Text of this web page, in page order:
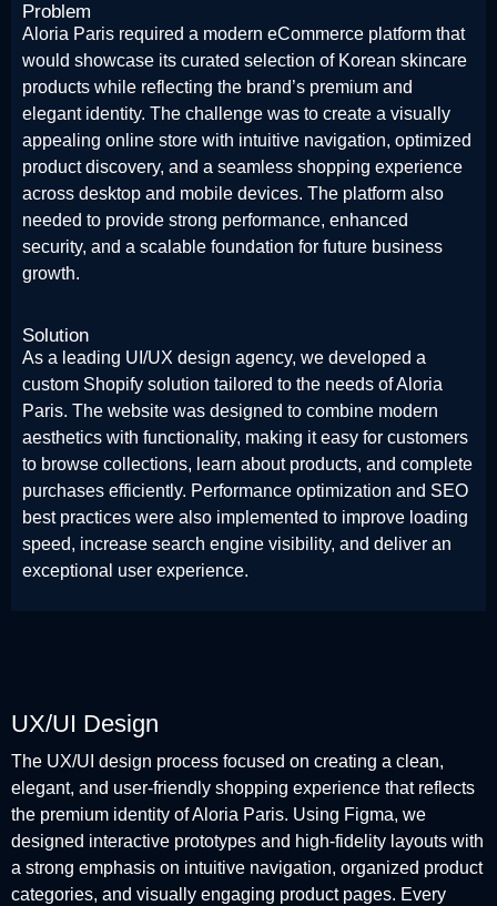
Problem
Aloria Paris required a modern eCommerce platform that
would showcase its curated selection of Korean skincare
products while reflecting the brand’s premium and
elegant identity. The challenge was to create a visually
appealing online store with intuitive navigation, optimized
product discovery, and a seamless shopping experience
across desktop and mobile devices. The platform also
needed to provide strong performance, enhanced
security, and a scalable foundation for future business
growth.
Solution
As a leading UI/UX design agency, we developed a
custom Shopify solution tailored to the needs of Aloria
Paris. The website was designed to combine modern
aesthetics with functionality, making it easy for customers
to browse collections, learn about products, and complete
purchases efficiently. Performance optimization and SEO
best practices were also implemented to improve loading
speed, increase search engine visibility, and deliver an
exceptional user experience.
UX/UI Design
The UX/UI design process focused on creating a clean,
elegant, and user-friendly shopping experience that reflects
the premium identity of Aloria Paris. Using Figma, we
designed interactive prototypes and high-fidelity layouts with
a strong emphasis on intuitive navigation, organized product
categories, and visually engaging product pages. Every